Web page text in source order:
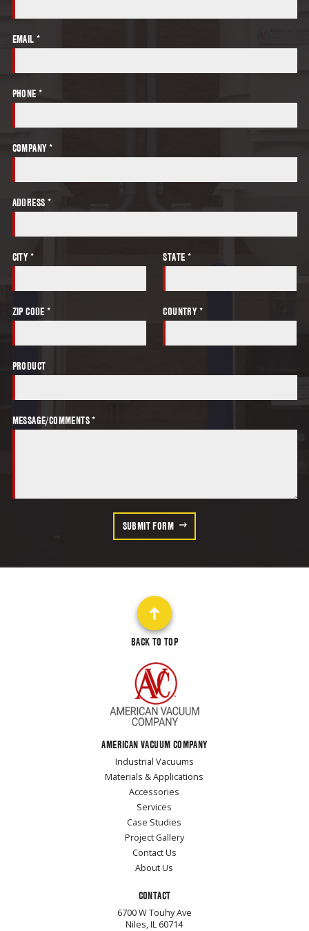
EMAIL *
PHONE *
COMPANY *
ADDRESS *
CITY * STATE *
ZIP CODE * COUNTRY *
PRODUCT
MESSAGE/COMMENTS *
SUBMIT FORM
BACK TO TOP
AMERICAN VACUUM COMPANY
Industrial Vacuums
Materials & Applications
Accessories
Services
Case Studies
Project Gallery
Contact Us
About Us
CONTACT
6700 W Touhy Ave
Niles, IL 60714